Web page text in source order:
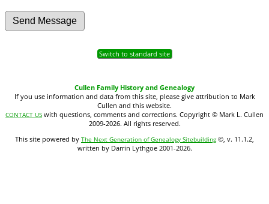
Switch to standard site
Cullen Family History and Genealogy
If you use information and data from this site, please give attribution to Mark
Cullen and this website.
CONTACT US with questions, comments and corrections. Copyright © Mark L. Cullen
2009-2026. All rights reserved.
This site powered by The Next Generation of Genealogy Sitebuilding©, v. 11.1.2,
written by Darrin Lythgoe 2001-2026.